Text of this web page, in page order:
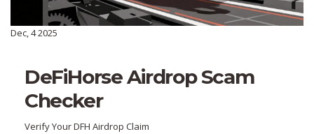
Dec, 4 2025
DeFiHorse Airdrop Scam
Checker
Verify Your DFH Airdrop Claim